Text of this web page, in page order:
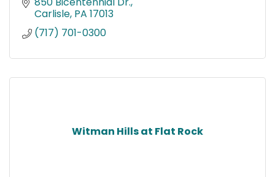
Carlisle PA 17013
(717) 701-0300
Witman Hills at Flat Rock